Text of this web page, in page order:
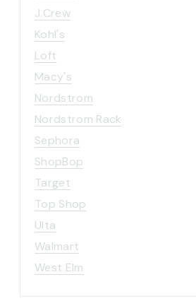
J.Crew
Kohl's
Loft
Macy's
Nordstrom
Nordstrom Rack
Sephora
ShopBop
Target
Top Shop
Ulta
Walmart
West Elm